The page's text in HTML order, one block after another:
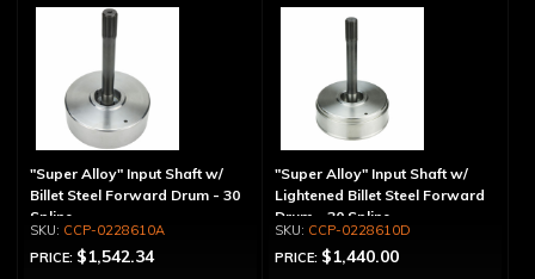
"Super Alloy" Input Shaft w/
Billet Steel Forward Drum - 30
Spline
CCP-0228610A
PRICE: $1,542.34
"Super Alloy" Input Shaft w/
Lightened Billet Steel Forward
Drum - 30 Spline
CCP-0228610D
PRICE: $1,440.00